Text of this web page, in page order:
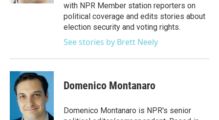
with NPR Member station reporters on
political coverage and edits stories about
election security and voting rights.
See stories by Brett Neely
Domenico Montanaro
Domenico Montanaro is NPR's senior